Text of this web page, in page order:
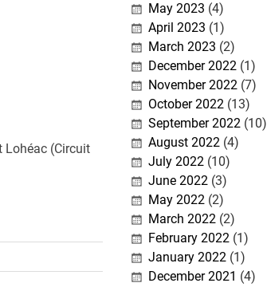
Lohéac (Circuit
May 2023 (4)
April 2023 (1)
March 2023 (2)
December 2022(1)
November 2022(7)
October 2022(13)
September 2022(10)
August 2022(4)
July 2022(10)
June 2022(3)
May 2022(2)
March 2022(2)
February 2022(1)
January 2022(1)
December 2021 (4)